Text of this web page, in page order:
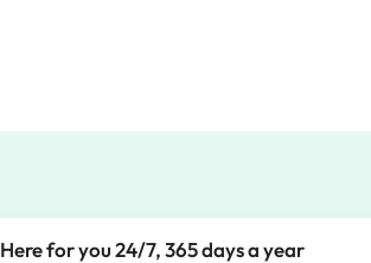
Here for you 24/7, 365 days a year